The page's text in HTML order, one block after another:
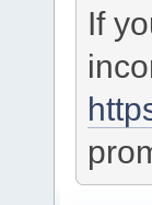
If